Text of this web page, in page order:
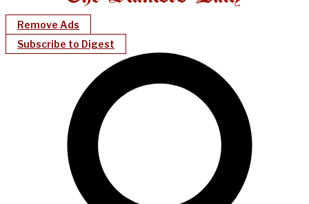
Remove Ads
Subscribe to Digest